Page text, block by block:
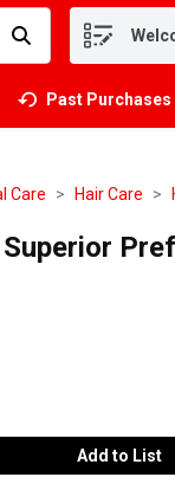
Past Purchases
Care Hair Care
Add to List